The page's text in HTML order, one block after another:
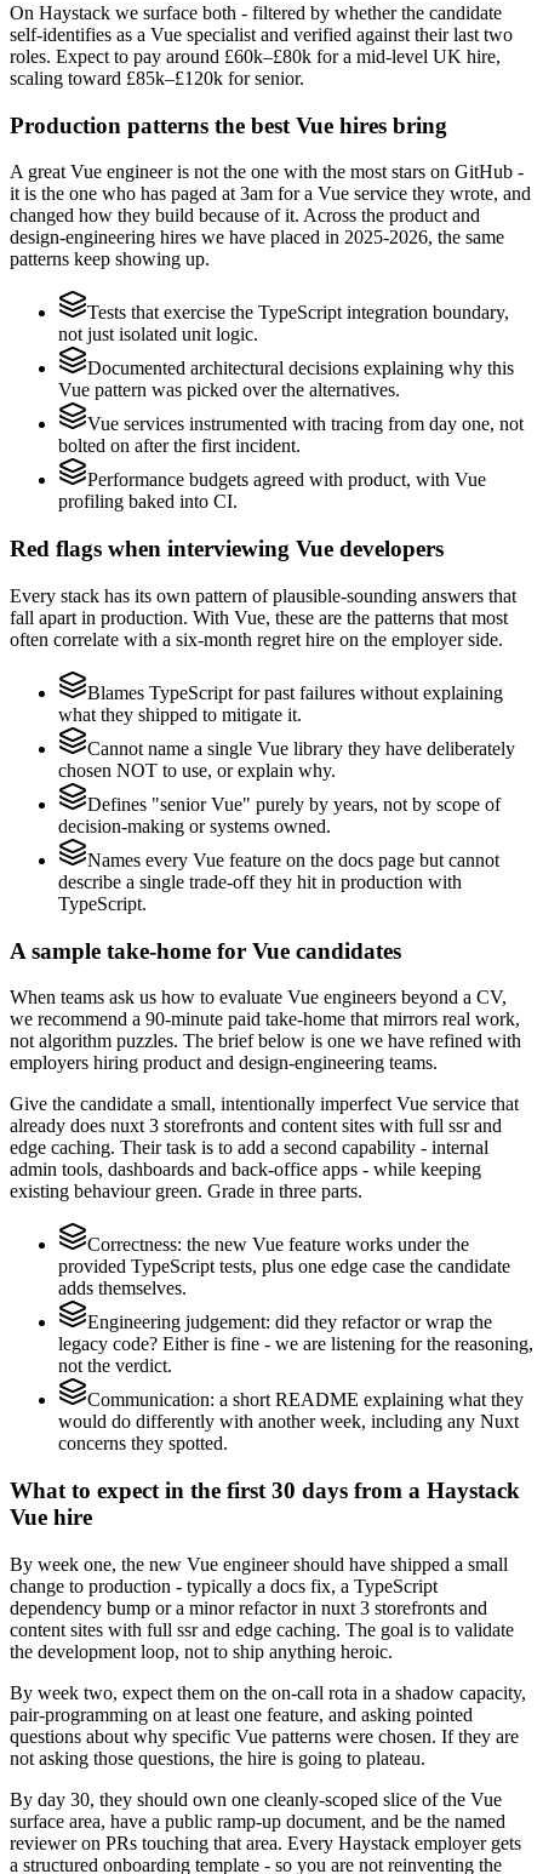
On Haystack we surface both - filtered by whether the candidate
self-identifies as a Vue specialist and verified against their last two
roles. Expect to pay around £60k–£80k for a mid-level UK hire,
scaling toward £85k–£120k for senior.
Production patterns the best Vue hires bring
A great Vue engineer is not the one with the most stars on GitHub -
it is the one who has paged at 3am for a Vue service they wrote, and
changed how they build because of it. Across the product and
design-engineering hires we have placed in 2025-2026, the same
patterns keep showing up.
Tests that exercise the TypeScript integration boundary,
not just isolated unit logic.
Documented architectural decisions explaining why this
Vue pattern was picked over the alternatives.
Vue services instrumented with tracing from day one, not
bolted on after the first incident.
Performance budgets agreed with product, with Vue
profiling baked into CI.
Red flags when interviewing Vue developers
Every stack has its own pattern of plausible-sounding answers that
fall apart in production. With Vue, these are the patterns that most
often correlate with a six-month regret hire on the employer side.
Blames TypeScript for past failures without explaining
what they shipped to mitigate it.
Cannot name a single Vue library they have deliberately
chosen NOT to use, or explain why.
Defines "senior Vue" purely by years, not by scope of
decision-making or systems owned.
Names every Vue feature on the docs page but cannot
describe a single trade-off they hit in production with
TypeScript.
A sample take-home for Vue candidates
When teams ask us how to evaluate Vue engineers beyond a CV,
we recommend a 90-minute paid take-home that mirrors real work,
not algorithm puzzles. The brief below is one we have refined with
employers hiring product and design-engineering teams.
Give the candidate a small, intentionally imperfect Vue service that
already does nuxt 3 storefronts and content sites with full ssr and
edge caching. Their task is to add a second capability - internal
admin tools, dashboards and back-office apps - while keeping
existing behaviour green. Grade in three parts.
Correctness: the new Vue feature works under the
provided TypeScript tests, plus one edge case the candidate
adds themselves.
Engineering judgement: did they refactor or wrap the
legacy code? Either is fine - we are listening for the reasoning,
not the verdict.
Communication: a short README explaining what they
would do differently with another week, including any Nuxt
concerns they spotted.
What to expect in the first 30 days from a Haystack
Vue hire
By week one, the new Vue engineer should have shipped a small
change to production - typically a docs fix, a TypeScript
dependency bump or a minor refactor in nuxt 3 storefronts and
content sites with full ssr and edge caching. The goal is to validate
the development loop, not to ship anything heroic.
By week two, expect them on the on-call rota in a shadow capacity,
pair-programming on at least one feature, and asking pointed
questions about why specific Vue patterns were chosen. If they are
not asking those questions, the hire is going to plateau.
By day 30, they should own one cleanly-scoped slice of the Vue
surface area, have a public ramp-up document, and be the named
reviewer on PRs touching that area. Every Haystack employer gets
a structured onboarding template - so you are not reinventing the